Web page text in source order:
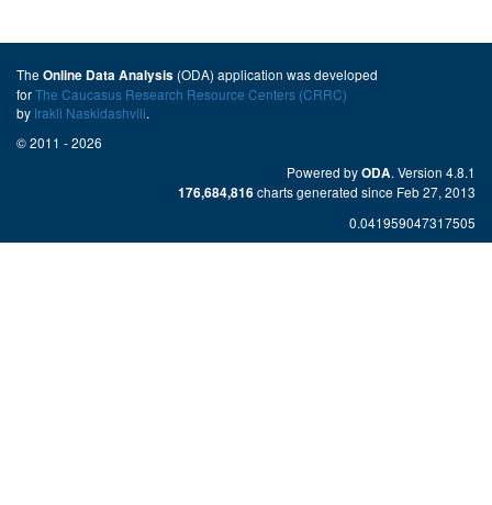
The Online Data Analysis (ODA) application was developed
forThe Caucasus Research Resource Centers (CRRC)
by Irakli Naskidashvili.
© 2011 - 2026
Powered byODA. Version 4.8.1
176,684,816charts generated since Feb 27, 2013
0.041959047317505